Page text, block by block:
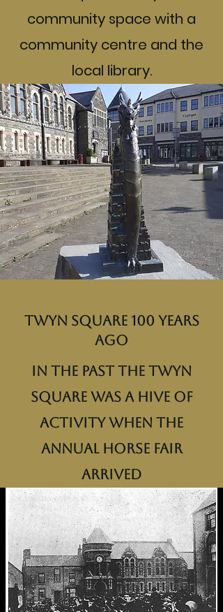
community space with a
community centre and the
local library.
Twyn Square 100 years
ago
In the past the Twyn
Square was a hive of
activity when the
annual horse fair
arrived